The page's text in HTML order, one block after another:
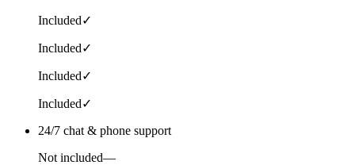
Included✓
Included✓
Included✓
Included✓
24/7 chat & phone support
Not included—